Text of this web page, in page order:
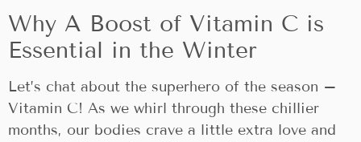
Why A Boost of Vitamin C is
Essential in the Winter
Let’s chat about the superhero of the season –
Vitamin C! As we whirl through these chillier
months, our bodies crave a little extra love and